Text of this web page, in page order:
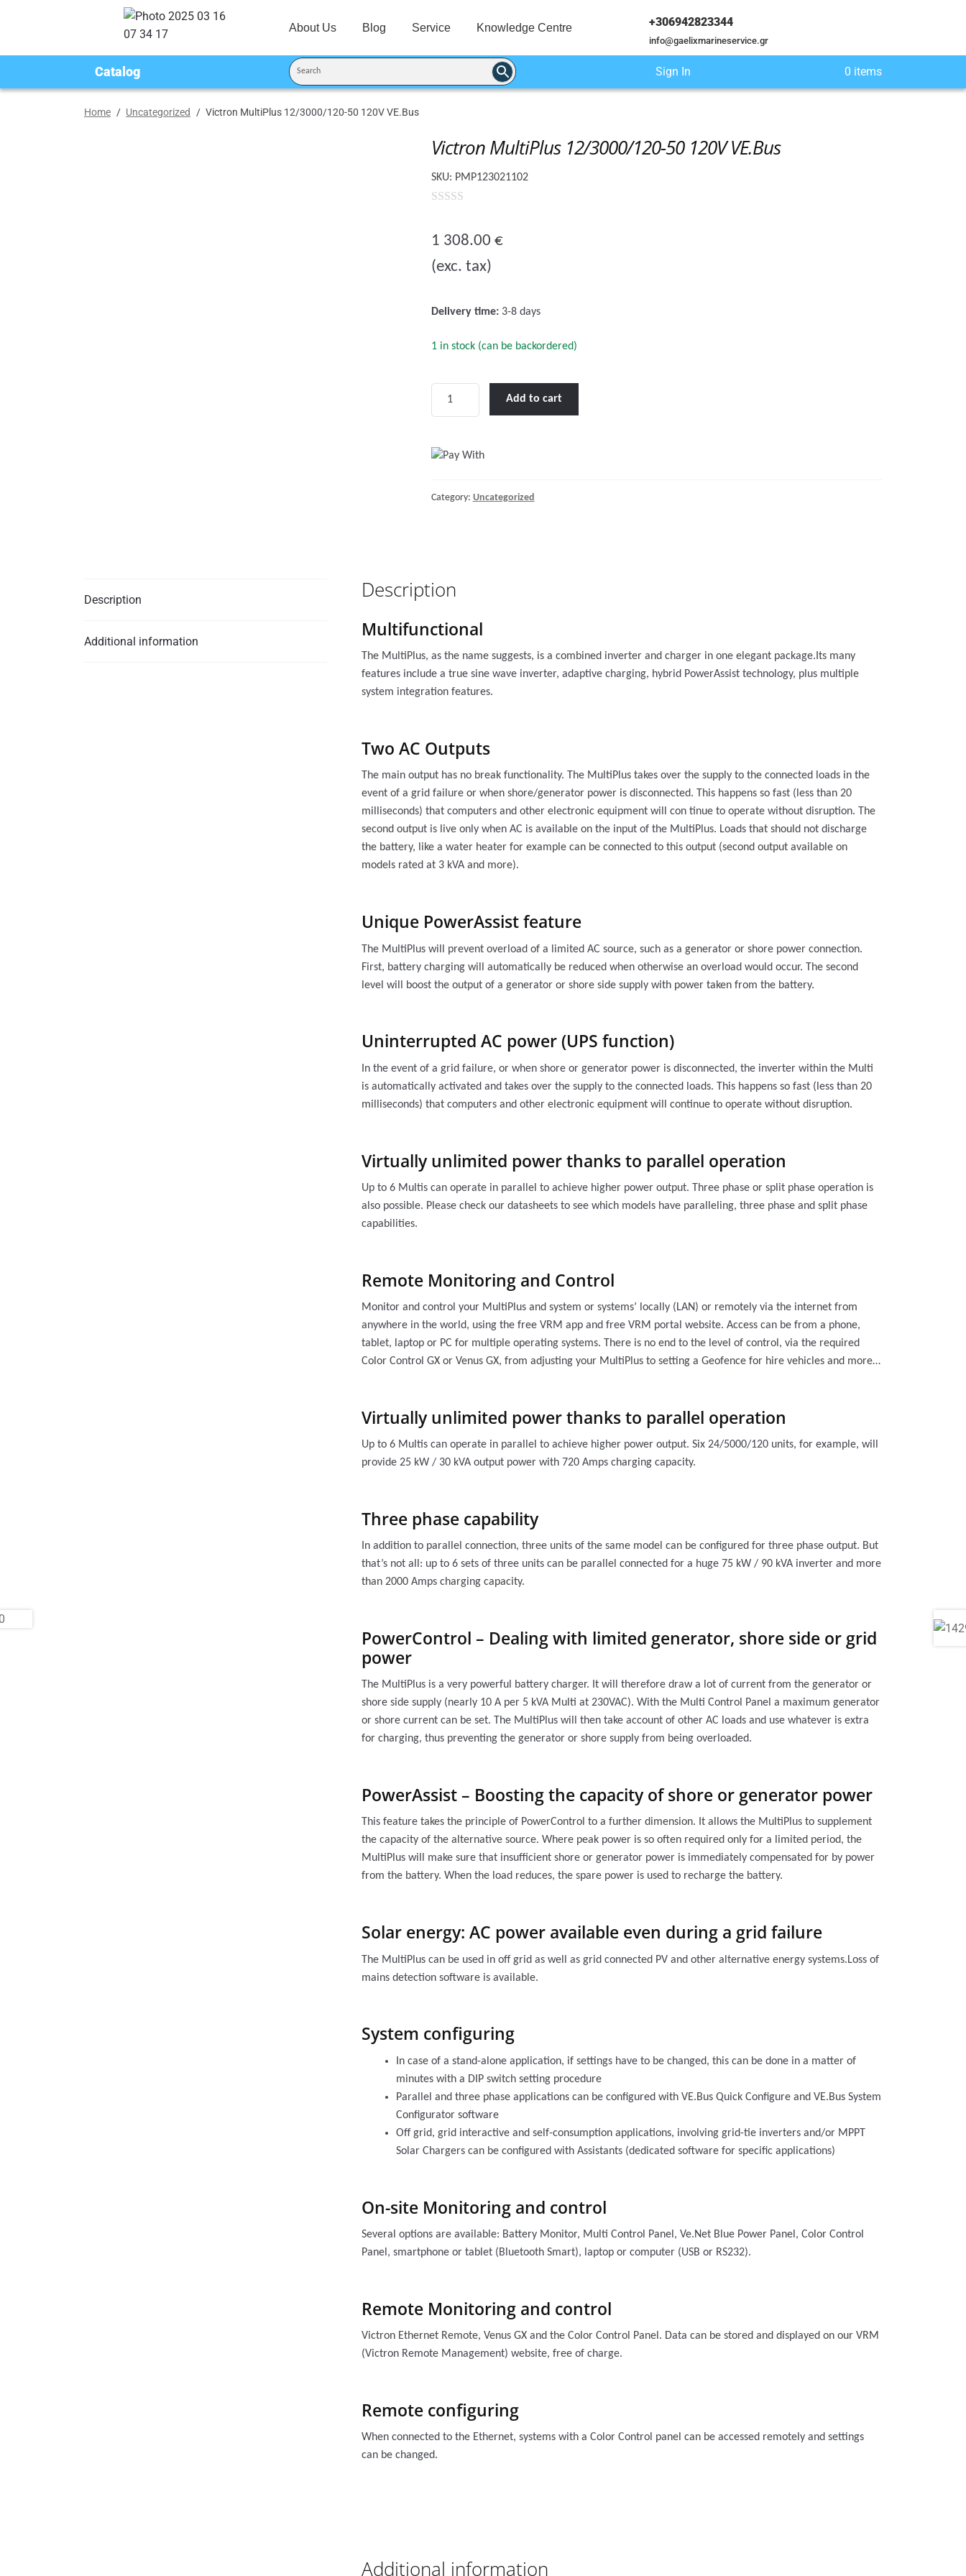
About Us Blog Service Knowledge Centre +306942823344
info@gaelixmarineservice.gr
Catalog Sign In 0 items
Home / Uncategorized / Victron MultiPlus 12/3000/120-50 120V VE.Bus
Victron MultiPlus 12/3000/120-50 120V VE.Bus
SKU: PMP123021102
u
t
1 308.00 €
(exc. tax)
Delivery time: 3-8 days
1 in stock (can be backordered)
50
quantity
Add to cart
Category: Uncategorized
Description
Additional information
Description
Multifunctional
The MultiPlus, as the name suggests, is a combined inverter and charger in one elegant package.Its many
features include a true sine wave inverter, adaptive charging, hybrid PowerAssist technology, plus multiple
system integration features.
Two AC Outputs
The main output has no break functionality. The MultiPlus takes over the supply to the connected loads in the
event of a grid failure or when shore/generator power is disconnected. This happens so fast (less than 20
milliseconds) that computers and other electronic equipment will con tinue to operate without disruption. The
second output is live only when AC is available on the input of the MultiPlus. Loads that should not discharge
the battery, like a water heater for example can be connected to this output (second output available on
models rated at 3 kVA and more).
Unique PowerAssist feature
The MultiPlus will prevent overload of a limited AC source, such as a generator or shore power connection.
First, battery charging will automatically be reduced when otherwise an overload would occur. The second
level will boost the output of a generator or shore side supply with power taken from the battery.
Uninterrupted AC power (UPS function)
In the event of a grid failure, or when shore or generator power is disconnected, the inverter within the Multi
is automatically activated and takes over the supply to the connected loads. This happens so fast (less than 20
milliseconds) that computers and other electronic equipment will continue to operate without disruption.
Virtually unlimited power thanks to parallel operation
Up to 6 Multis can operate in parallel to achieve higher power output. Three phase or split phase operation is
also possible. Please check our datasheets to see which models have paralleling, three phase and split phase
capabilities.
Remote Monitoring and Control
Monitor and control your MultiPlus and system or systems’ locally (LAN) or remotely via the internet from
anywhere in the world, using the free VRM app and free VRM portal website. Access can be from a phone,
tablet, laptop or PC for multiple operating systems. There is no end to the level of control, via the required
Color Control GX or Venus GX, from adjusting your MultiPlus to setting a Geofence for hire vehicles and more…
Virtually unlimited power thanks to parallel operation
Up to 6 Multis can operate in parallel to achieve higher power output. Six 24/5000/120 units, for example, will
provide 25 kW / 30 kVA output power with 720 Amps charging capacity.
Three phase capability
In addition to parallel connection, three units of the same model can be configured for three phase output. But
that’s not all: up to 6 sets of three units can be parallel connected for a huge 75 kW / 90 kVA inverter and more
than 2000 Amps charging capacity.
PowerControl – Dealing with limited generator, shore side or grid
power
The MultiPlus is a very powerful battery charger. It will therefore draw a lot of current from the generator or
shore side supply (nearly 10 A per 5 kVA Multi at 230VAC). With the Multi Control Panel a maximum generator
or shore current can be set. The MultiPlus will then take account of other AC loads and use whatever is extra
for charging, thus preventing the generator or shore supply from being overloaded.
PowerAssist – Boosting the capacity of shore or generator power
This feature takes the principle of PowerControl to a further dimension. It allows the MultiPlus to supplement
the capacity of the alternative source. Where peak power is so often required only for a limited period, the
MultiPlus will make sure that insufficient shore or generator power is immediately compensated for by power
from the battery. When the load reduces, the spare power is used to recharge the battery.
Solar energy: AC power available even during a grid failure
The MultiPlus can be used in off grid as well as grid connected PV and other alternative energy systems.Loss of
mains detection software is available.
System configuring
In case of a stand-alone application, if settings have to be changed, this can be done in a matter of
minutes with a DIP switch setting procedure
Parallel and three phase applications can be configured with VE.Bus Quick Configure and VE.Bus System
Configurator software
Off grid, grid interactive and self-consumption applications, involving grid-tie inverters and/or MPPT
Solar Chargers can be configured with Assistants (dedicated software for specific applications)
On-site Monitoring and control
Several options are available: Battery Monitor, Multi Control Panel, Ve.Net Blue Power Panel, Color Control
Panel, smartphone or tablet (Bluetooth Smart), laptop or computer (USB or RS232).
Remote Monitoring and control
Victron Ethernet Remote, Venus GX and the Color Control Panel. Data can be stored and displayed on our VRM
(Victron Remote Management) website, free of charge.
Remote configuring
When connected to the Ethernet, systems with a Color Control panel can be accessed remotely and settings
can be changed.
Additional information